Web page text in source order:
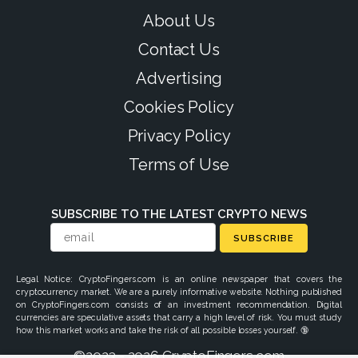
About Us
Contact Us
Advertising
Cookies Policy
Privacy Policy
Terms of Use
SUBSCRIBE TO THE LATEST CRYPTO NEWS
SUBSCRIBE
Legal Notice: CryptoFingers.com is an online newspaper that covers the
cryptocurrency market. We are a purely informative website. Nothing published
on CryptoFingers.com consists of an investment recommendation. Digital
currencies are speculative assets that carry a high level of risk. You must study
how this market works and take the risk of all possible losses yourself. 🔞